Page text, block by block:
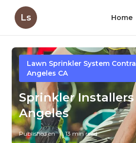
Ls Home
Lawn Sprinkler System
Angeles CA
Sprinkler Installers
Angeles
Published en 13 min read